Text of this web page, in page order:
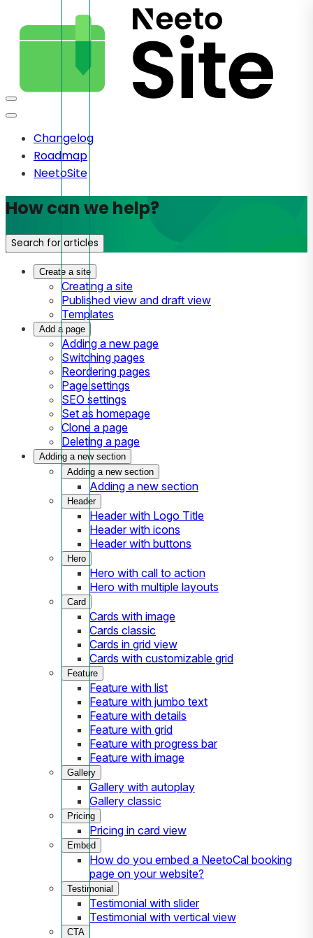
Changelog
Roadmap
NeetoSite
How can we help?
Search for articles
Create a site
Creating a site
Published view and draft view
Templates
Add a page
Adding a new page
Switching pages
Reordering pages
Page settings
SEO settings
Set as homepage
Clone a page
Deleting a page
Adding a new section
Adding a new section
Adding a new section
Header
Header with Logo Title
Header with icons
Header with buttons
Hero
Hero with call to action
Hero with multiple layouts
Card
Cards with image
Cards classic
Cards in grid view
Cards with customizable grid
Feature
Feature with list
Feature with jumbo text
Feature with details
Feature with grid
Feature with progress bar
Feature with image
Gallery
Gallery with autoplay
Gallery classic
Pricing
Pricing in card view
Embed
How do you embed a NeetoCal booking
page on your website?
Testimonial
Testimonial with slider
Testimonial with vertical view
CTA